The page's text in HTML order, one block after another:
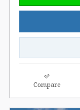
Compare